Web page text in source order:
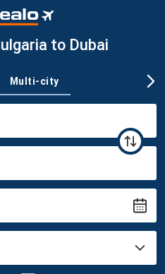
to Dubai
Multi-city